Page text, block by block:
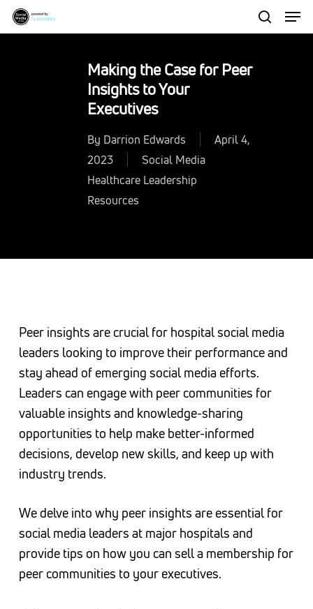
Skip
to
search
Making the Case for Peer
Insights to Your
Executives
By Darrion Edwards
April 4,
2023
Social Media
Healthcare Leadership
Resources
Peer insights are crucial for hospital social media
leaders looking to improve their performance and
stay ahead of emerging social media efforts.
Leaders can engage with peer communities for
valuable insights and knowledge-sharing
opportunities to help make better-informed
decisions, develop new skills, and keep up with
industry trends.
We delve into why peer insights are essential for
social media leaders at major hospitals and
provide tips on how you can sell a membership for
peer communities to your executives.